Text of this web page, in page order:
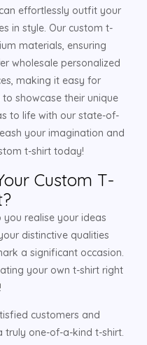
effortlessly outfit your
in style. Our custom t-
materials, ensuring
wholesale personalized
making it easy for
showcase their unique
to life with our state-of-
your imagination and
t-shirt today!
Custom T-
you realise your ideas
distinctive qualities
a significant occasion.
your own t-shirt right
customers and
truly one-of-a-kind t-shirt.